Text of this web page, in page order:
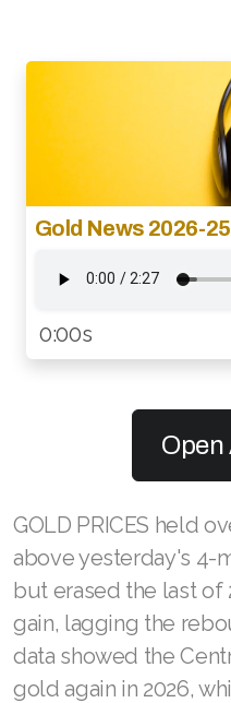
Gold News 2026-25
0:00s
GOLD PRICES held
above yesterday's 4-
but erased the last of
gain, lagging the
data showed the
gold again in 2026,